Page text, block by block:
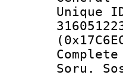
Soru.